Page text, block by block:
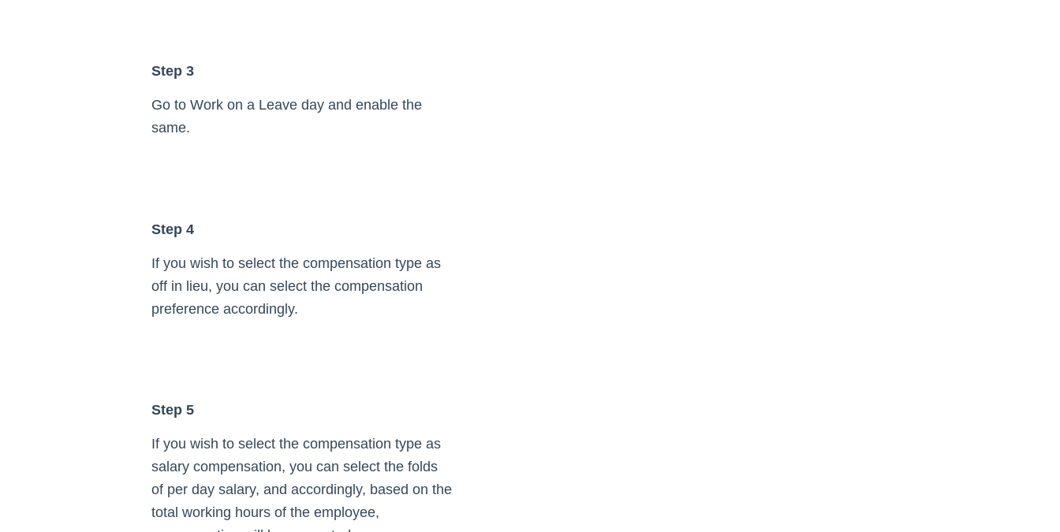
Step 3
Go to Work on a Leave day and enable the
same.
Step 4
If you wish to select the compensation type as
off in lieu, you can select the compensation
preference accordingly.
Step 5
If you wish to select the compensation type as
salary compensation, you can select the folds
of per day salary, and accordingly, based on the
total working hours of the employee,